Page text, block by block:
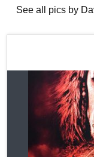
See all pics by